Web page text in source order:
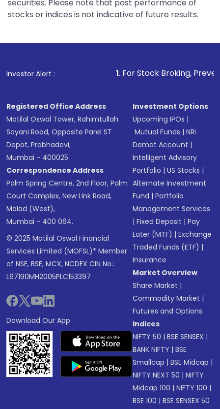
securities. Please note that past performance of
stocks or indices is not indicative of future results.
Investor Alert : . For Stock Broking, Prevent
Registered Office Address
Motilal Oswal Tower, Rahimtullah
Sayani Road, Opposite Parel ST
Depot, Prabhadevi,
Mumbai - 400025
Correspondence Address
Palm Spring Centre, 2nd Floor, Palm
Court Complex, New Link Road,
Malad (West),
Mumbai - 400 064.
© 2025 Motilal Oswal Financial
Services Limited (MOFSL)* Member
of NSE, BSE, MCX, NCDEX CIN No.:
L67190MH2005PLC153397
Download Our App
Investment Options
Upcoming IPOs |
Mutual Funds |NRI
Demat Account |
Intelligent Advisory
Portfolio |US Stocks |
Alternate Investment
Fund |Portfolio
Management Services
|Fixed Deposit |Pay
Later (MTF) |Exchange
Traded Funds (ETF) |
Insurance
Market Overview
Share Market |
Commodity Market |
Futures and Options
Indices
NIFTY 50 |BSE SENSEX |
BANK NIFTY |BSE
Smallcap |BSE Midcap |
NIFTY NEXT 50 |NIFTY
Midcap 100 |NIFTY 100 |
BSE 100 |BSE SENSEX 50